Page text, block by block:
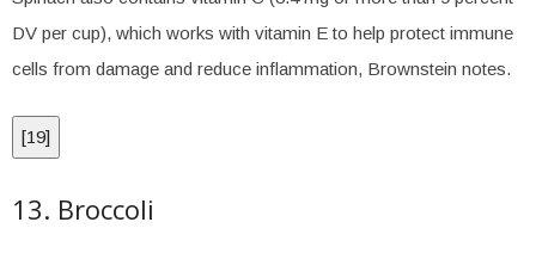
DV per cup), which works with vitamin E to help protect immune
cells from damage and reduce inflammation, Brownstein notes.
[19]
13. Broccoli